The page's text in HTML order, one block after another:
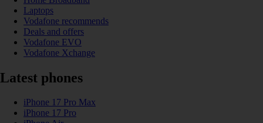
Laptops
Vodafone recommends
Deals and offers
Vodafone EVO
Vodafone Xchange
Latest phones
iPhone 17 Pro Max
iPhone 17 Pro